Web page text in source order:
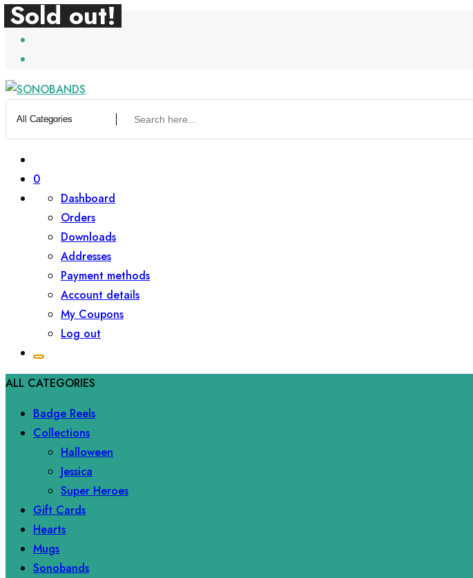
Skip
content
0
Dashboard
Orders
Downloads
Addresses
Payment methods
Account details
My Coupons
Log out
ALL CATEGORIES
Badge Reels
Collections
Halloween
Jessica
Super Heroes
Gift Cards
Hearts
Mugs
Sonobands
Sold out!
Sold out!